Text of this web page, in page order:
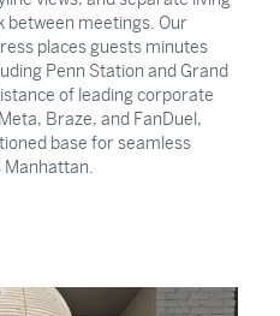
between meetings. Our
places guests minutes
Penn Station and Grand
of leading corporate
Braze, and FanDuel,
base for seamless